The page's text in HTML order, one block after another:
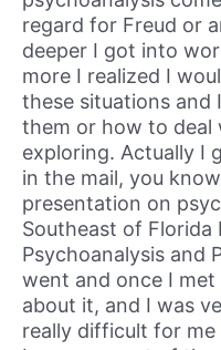
regard for Freud or
deeper I got into
more I realized I
these situations and
them or how to deal
exploring. Actually I
in the mail, you
presentation on
Southeast of
Psychoanalysis and
went and once I
about it, and I was
really difficult for